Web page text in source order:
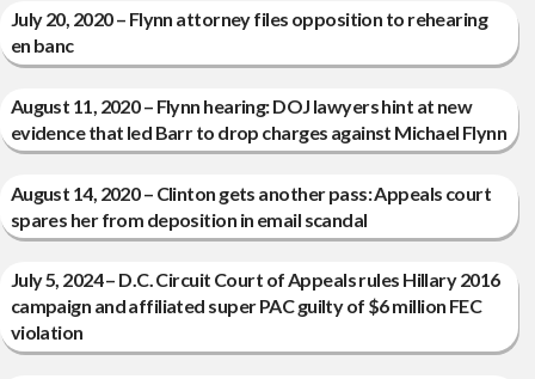
July 20, 2020 – Flynn attorney files opposition to rehearing
en banc
August 11, 2020 – Flynn hearing: DOJ lawyers hint at new
evidence that led Barr to drop charges against Michael Flynn
August 14, 2020 – Clinton gets another pass: Appeals court
spares her from deposition in email scandal
July 5, 2024 – D.C. Circuit Court of Appeals rules Hillary 2016
campaign and affiliated super PAC guilty of $6 million FEC
violation